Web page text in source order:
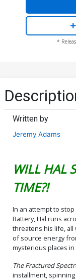
*
Written by
Jeremy Adams
WILL HAL
TIME?!
In an attempt to
Battery, Hal runs
threatens his life, all
of source energy
mysterious places
The Fractured
installment,